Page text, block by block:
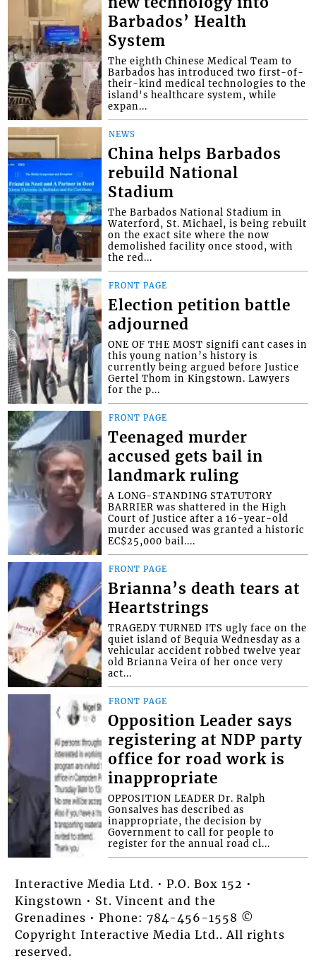
Barbados’ Health
System
The eighth Chinese Medical Team to
Barbados has introduced two first-of-
their-kind medical technologies to the
island's healthcare system, while
expan...
NEWS
China helps Barbados
rebuild National
Stadium
The Barbados National Stadium in
Waterford, St. Michael, is being rebuilt
on the exact site where the now
demolished facility once stood, with
the red...
FRONT PAGE
Election petition battle
adjourned
ONE OF THE MOST signifi cant cases in
this young nation’s history is
currently being argued before Justice
Gertel Thom in Kingstown. Lawyers
for the p...
FRONT PAGE
Teenaged murder
accused gets bail in
landmark ruling
A LONG-STANDING STATUTORY
BARRIER was shattered in the High
Court of Justice after a 16-year-old
murder accused was granted a historic
EC$25,000 bail....
FRONT PAGE
Brianna’s death tears at
Heartstrings
TRAGEDY TURNED ITS ugly face on the
quiet island of Bequia Wednesday as a
vehicular accident robbed twelve year
old Brianna Veira of her once very
act...
FRONT PAGE
Opposition Leader says
registering at NDP party
office for road work is
inappropriate
OPPOSITION LEADER Dr. Ralph
Gonsalves has described as
inappropriate, the decision by
Government to call for people to
register for the annual road cl...
Interactive Media Ltd. • P.O. Box 152 •
Kingstown • St. Vincent and the
Grenadines • Phone: 784-456-1558 ©
Copyright Interactive Media Ltd.. All rights
reserved.